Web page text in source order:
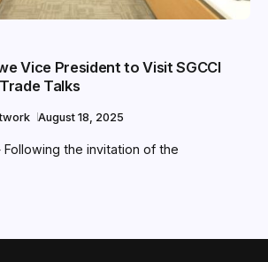
Vice President to Visit SGCCI
Talks
August 18, 2025
the invitation of the